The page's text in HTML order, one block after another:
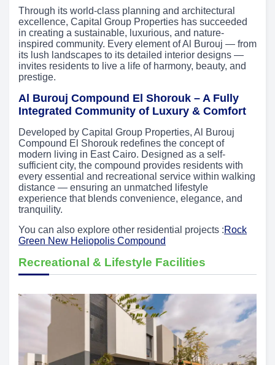
Through its world-class planning and architectural
excellence, Capital Group Properties has succeeded
in creating a sustainable, luxurious, and nature-
inspired community. Every element of Al Burouj — from
its lush landscapes to its detailed interior designs —
invites residents to live a life of harmony, beauty, and
prestige.
Al Burouj Compound El Shorouk – A Fully
Integrated Community of Luxury & Comfort
Developed by Capital Group Properties, Al Burouj
Compound El Shorouk redefines the concept of
modern living in East Cairo. Designed as a self-
sufficient city, the compound provides residents with
every essential and recreational service within walking
distance — ensuring an unmatched lifestyle
experience that blends convenience, elegance, and
tranquility.
You can also explore other residential projects :Rock
Green New Heliopolis Compound
Recreational & Lifestyle Facilities